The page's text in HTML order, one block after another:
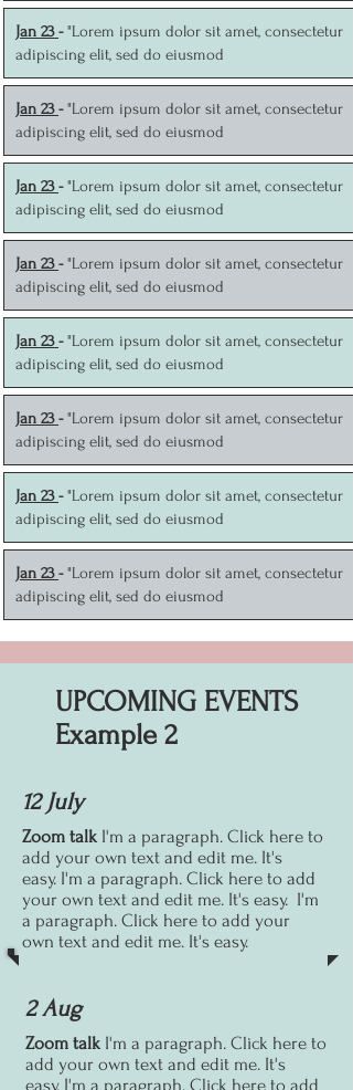
Jan 23-"Lorem ipsum dolor sit amet, consectetur
adipiscing elit, sed do eiusmod
Jan 23-"Lorem ipsum dolor sit amet, consectetur
adipiscing elit, sed do eiusmod
Jan 23-"Lorem ipsum dolor sit amet, consectetur
adipiscing elit, sed do eiusmod
Jan 23-"Lorem ipsum dolor sit amet, consectetur
adipiscing elit, sed do eiusmod
Jan 23-"Lorem ipsum dolor sit amet, consectetur
adipiscing elit, sed do eiusmod
Jan 23-"Lorem ipsum dolor sit amet, consectetur
adipiscing elit, sed do eiusmod
Jan 23-"Lorem ipsum dolor sit amet, consectetur
adipiscing elit, sed do eiusmod
Jan 23-"Lorem ipsum dolor sit amet, consectetur
adipiscing elit, sed do eiusmod
UPCOMING EVENTS
Example 2
12 July
Zoom talk I'm a paragraph. Click here to
add your own text and edit me. It's
easy. I'm a paragraph. Click here to add
your own text and edit me. It's easy. I'm
a paragraph. Click here to add your
own text and edit me. It's easy.
2 Aug
Zoom talk I'm a paragraph. Click here to
add your own text and edit me. It's
easy. I'm a paragraph. Click here to add